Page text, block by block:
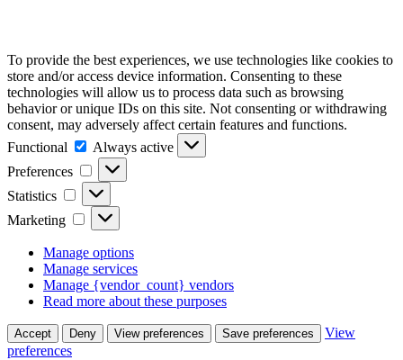
To provide the best experiences, we use technologies like cookies to
store and/or access device information. Consenting to these
technologies will allow us to process data such as browsing
behavior or unique IDs on this site. Not consenting or withdrawing
consent, may adversely affect certain features and functions.
Functional
Functional
Always active
Preferences
Preferences
Statistics Statistics
Marketing Marketing
Manage options
Manage services
Manage {vendor_count} vendors
Read more about these purposes
Accept Deny View preferences Save preferences
View
preferences